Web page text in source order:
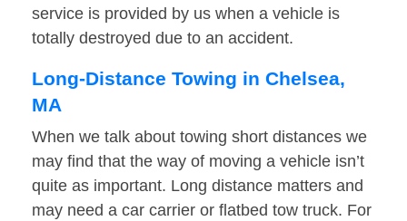
service is provided by us when a vehicle is
totally destroyed due to an accident.
Long-Distance Towing in Chelsea,
MA
When we talk about towing short distances we
may find that the way of moving a vehicle isn’t
quite as important. Long distance matters and
may need a car carrier or flatbed tow truck. For